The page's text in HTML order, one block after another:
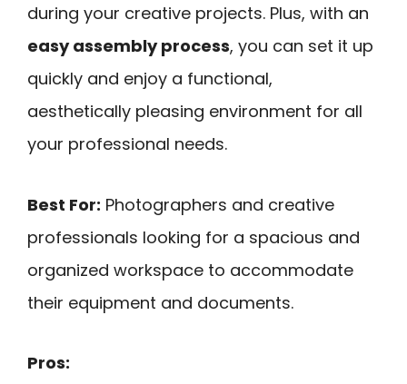
during your creative projects. Plus, with an
easy assembly process, you can set it up
quickly and enjoy a functional,
aesthetically pleasing environment for all
your professional needs.
Best For: Photographers and creative
professionals looking for a spacious and
organized workspace to accommodate
their equipment and documents.
Pros: